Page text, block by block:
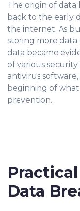
The origin of data
back to the early
the internet. As
storing more
data became
of various security
antivirus
beginning of
prevention.
Data